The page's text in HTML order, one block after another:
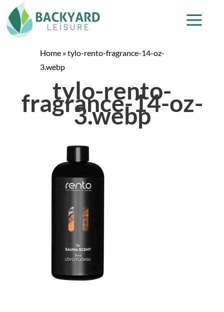
Home »tylo-rento-fragrance-14-oz-
3.webp
tylo-rento-
fragrance-14-oz-
3.webp